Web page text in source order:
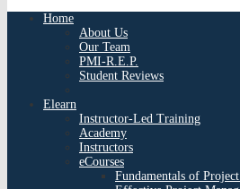
Home
About Us
Our Team
PMI-R.E.P.
Student Reviews
Elearn
Instructor-Led Training
Academy
Instructors
eCourses
Fundamentals of